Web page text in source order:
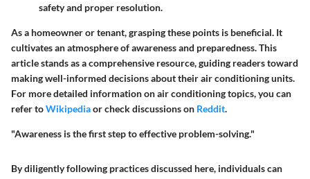
safety and proper resolution.
As a homeowner or tenant, grasping these points is beneficial. It
cultivates an atmosphere of awareness and preparedness. This
article stands as a comprehensive resource, guiding readers toward
making well-informed decisions about their air conditioning units.
For more detailed information on air conditioning topics, you can
refer toWikipediaor check discussions on Reddit.
"Awareness is the first step to effective problem-solving."
By diligently following practices discussed here, individuals can